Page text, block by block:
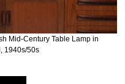
Mid-Century Table Lamp in
1940s/50s